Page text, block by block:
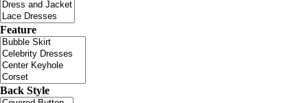
Feature
Back Style